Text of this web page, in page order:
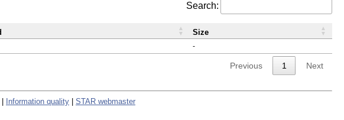
Search:
-
Size
Previous 1 Next
Information quality STAR webmaster